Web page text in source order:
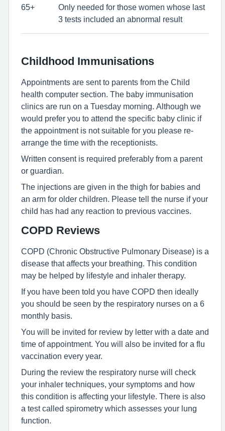
65+
Only needed for those women whose last
3 tests included an abnormal result
Childhood Immunisations
Appointments are sent to parents from the Child
health computer section. The baby immunisation
clinics are run on a Tuesday morning. Although we
would prefer you to attend the specific baby clinic if
the appointment is not suitable for you please re-
arrange the time with the receptionists.
Written consent is required preferably from a parent
or guardian.
The injections are given in the thigh for babies and
an arm for older children. Please tell the nurse if your
child has had any reaction to previous vaccines.
COPD Reviews
COPD (Chronic Obstructive Pulmonary Disease) is a
disease that affects your breathing. This condition
may be helped by lifestyle and inhaler therapy.
If you have been told you have COPD then ideally
you should be seen by the respiratory nurses on a 6
monthly basis.
You will be invited for review by letter with a date and
time of appointment. You will also be invited for a flu
vaccination every year.
During the review the respiratory nurse will check
your inhaler techniques, your symptoms and how
this condition is affecting your lifestyle. There is also
a test called spirometry which assesses your lung
function.